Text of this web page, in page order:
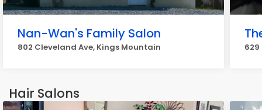
Nan-Wan's Family Salon
802 Cleveland Ave, Kings Mountain 629
Hair Salons